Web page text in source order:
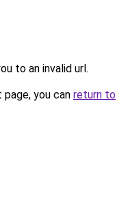
to an invalid url.
you can return to